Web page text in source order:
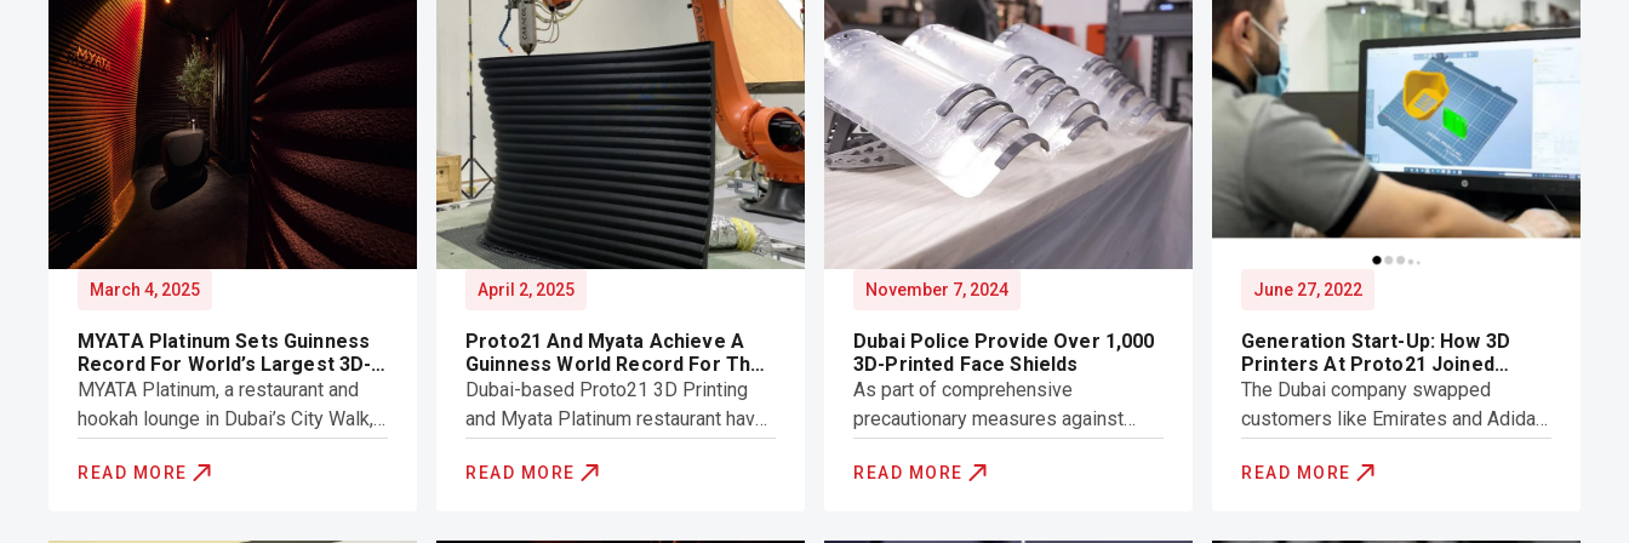
March 4, 2025
MYATA Platinum Sets Guinness
Record For World’s Largest 3D-
Printed Structure
MYATA Platinum, a restaurant and
hookah lounge in Dubai’s City Walk,
Record for the Largest 3D-printed
READ MORE
April 2, 2025
Proto21 And Myata Achieve A
Guinness World Record For The
World’s Largest 3D-Printed
Structure By Volume
Dubai-based Proto21 3D Printing
and Myata Platinum restaurant have
for the world’s largest 3D-printed
READ MORE
November 7, 2024
Dubai Police Provide Over 1,000
3D-Printed Face Shields
As part of comprehensive
precautionary measures against
provided 3D-printed face shields
READ MORE
June 27, 2022
Generation Start-Up: How 3D
Printers At Proto21 Joined
UAE's Covid-19 Frontline
The Dubai company swapped
customers like Emirates and Adidas
Hospitals amid the pendemic
READ MORE